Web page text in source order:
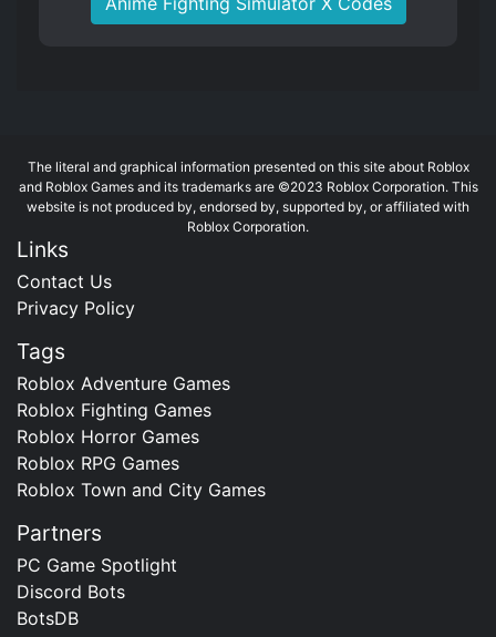
The literal and graphical information presented on this site about Roblox
and Roblox Games and its trademarks are ©2023 Roblox Corporation. This
website is not produced by, endorsed by, supported by, or affiliated with
Roblox Corporation.
Links
Contact Us
Privacy Policy
Tags
Roblox Adventure Games
Roblox Fighting Games
Roblox Horror Games
Roblox RPG Games
Roblox Town and City Games
Partners
PC Game Spotlight
Discord Bots
BotsDB